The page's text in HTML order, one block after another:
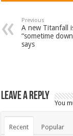
Previous
A new Titanfall
“sometime
says
Leave a Reply
You
Recent Popular